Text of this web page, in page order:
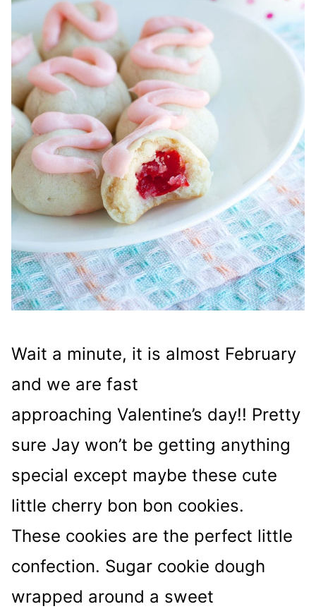
Wait a minute, it is almost February
and we are fast
approaching Valentine’s day!! Pretty
sure Jay won’t be getting anything
special except maybe these cute
little cherry bon bon cookies.
These cookies are the perfect little
confection. Sugar cookie dough
wrapped around a sweet